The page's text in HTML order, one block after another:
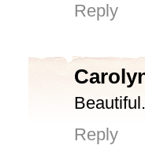
Reply
Reply